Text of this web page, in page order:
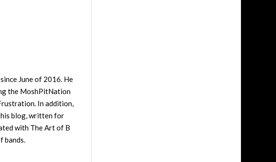
June of 2016. He
the MoshPitNation
In addition,
his blog, written for
with The Art of B
bands.